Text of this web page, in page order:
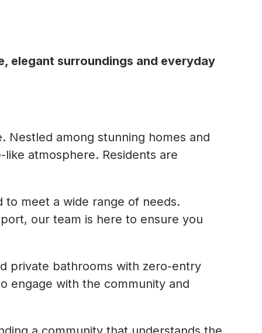
elegant surroundings and everyday
Nestled among stunning homes and
atmosphere. Residents are
to meet a wide range of needs.
our team is here to ensure you
private bathrooms with zero-entry
engage with the community and